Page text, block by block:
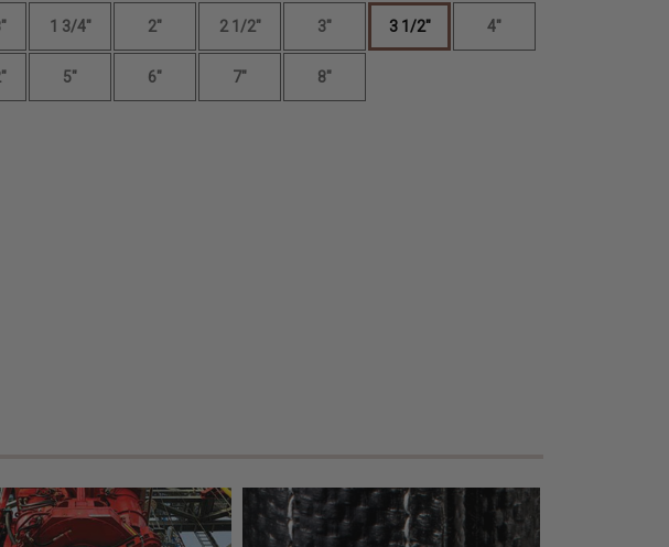
1 3/4" 2" 2 1/2" 3" 3 1/2" 4"
5" 6" 7" 8"